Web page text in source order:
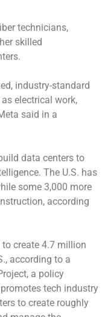
technicians,
skilled
industry-standard
electrical work,
said in a
data centers to
The U.S. has
some 3,000 more
according
create 4.7 million
according to a
a policy
tech industry
to create roughly